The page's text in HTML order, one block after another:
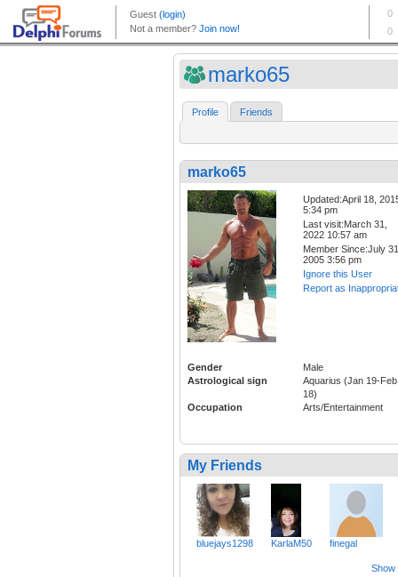
marko65
Profile Friends
marko65
Updated:April 18,
5:34 pm
Last visit:March 31,
2022 10:57 am
Member Since:July
2005 3:56 pm
Ignore this User
Report as
Gender
Male
Astrological sign
Aquarius (Jan 19-Feb
18)
Occupation
Arts/Entertainment
My Friends
bluejays1298 KarlaM50 finegal
Show